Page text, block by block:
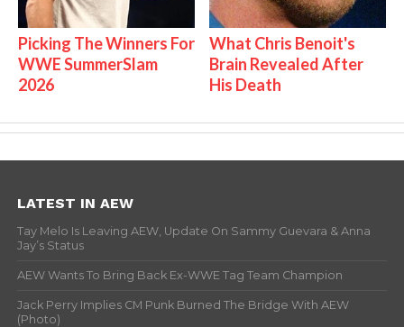
Picking The Winners For
WWE SummerSlam
2026
What Chris Benoit's
Brain Revealed After
His Death
LATEST IN AEW
Tay Melo Is Leaving AEW, Update On Sammy Guevara & Anna
Jay’s Status
AEW Wants To Bring Back Ex-WWE Tag Team Champion
Jack Perry Implies CM Punk Burned The Bridge With AEW
(Photo)